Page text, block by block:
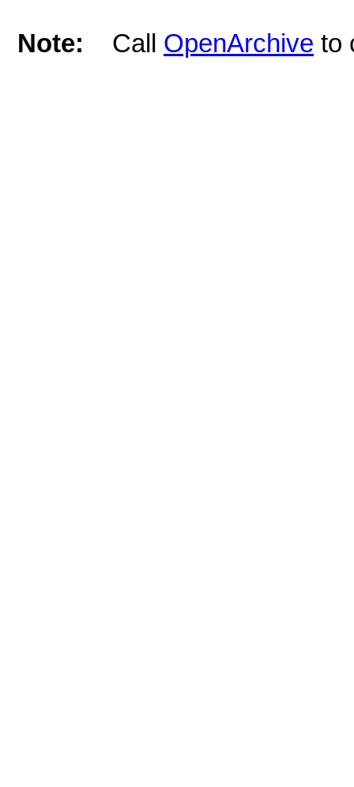
Note: Call OpenArchive to